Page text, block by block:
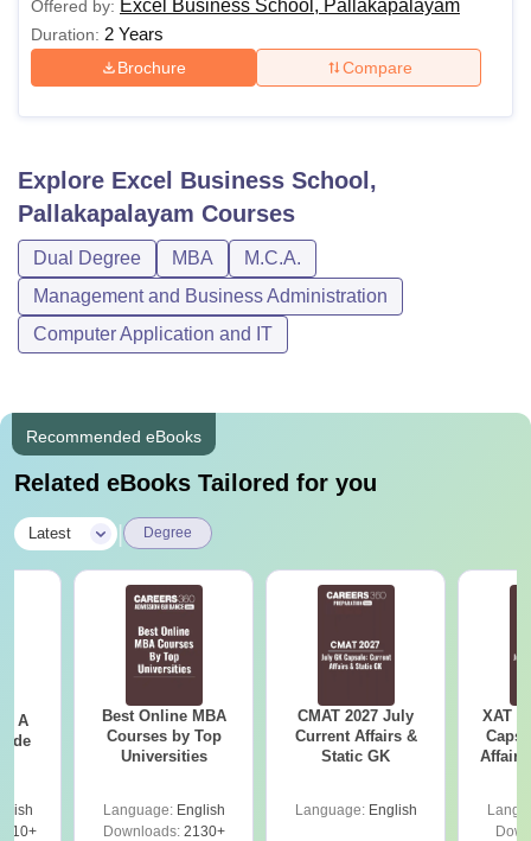
Offered by: Excel Business School, Pallakapalayam
Duration: 2 Years
Brochure Compare
Explore Excel Business School,
Pallakapalayam Courses
Dual Degree MBA
M.C.A.
Management and Business Administration
Computer Application and IT
Recommended eBooks
Related eBooks Tailored for you
Latest Degree
- A
Best Online MBA
Courses by Top
Universities
Language: English
Downloads:2130+
CMAT 2027 July
Current Affairs &
Static GK
Language: English
XAT
Affairs